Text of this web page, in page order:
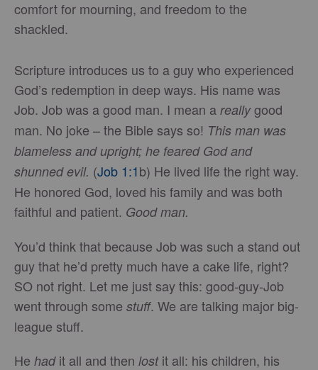
comfort for mourning, and freedom to the
shackled.
Scripture introduces us to a guy who experienced
God’s redemption in deep ways. His name was
Job. Job was a good man. I mean a reallygood
man. No joke – the Bible says so! This man was
blameless and upright; he feared God and
shunned evil. (Job 1:1b) He lived life the right way.
He honored God, loved his family and was both
faithful and patient. Good man.
You’d think that because Job was such a stand out
guy that he’d pretty much have a cake life, right?
SO not right. Let me just say this: good-guy-Job
went through some stuff. We are talking major big-
league stuff.
He had it all and then lostit all: his children, his